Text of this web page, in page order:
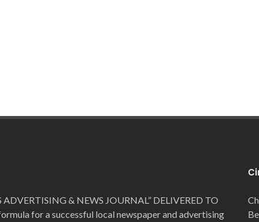
& NEWS JOURNAL” DELIVERED TO
for a successful local newspaper and advertising